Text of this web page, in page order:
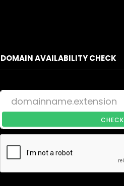
DOMAIN AVAILABILITY CHECK
CHECK